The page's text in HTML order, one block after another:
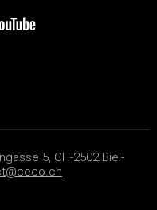
5, CH-2502 Biel-